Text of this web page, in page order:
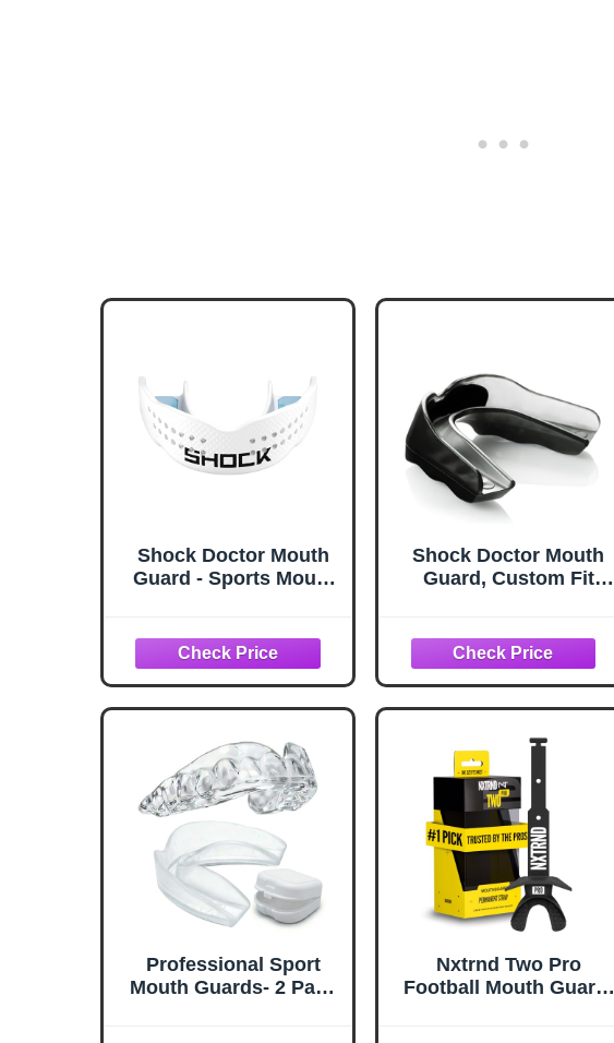
Shock Doctor Mouth
Guard - Sports Mouth
Breathable Low Profile
Custom Fit for
Basketball, Lacrosse,
Hockey & More
Shock Doctor Mouth
Guard, Custom Fit
Boxing, Lacrosse,
Hockey, MMA, Football
& More, Mouthpiece,
Mouthguard Sports,
Adult - Strapless
Professional Sport
Mouth Guards- 2 Pack
Nxtrnd Two Pro
Football Mouth Guard,